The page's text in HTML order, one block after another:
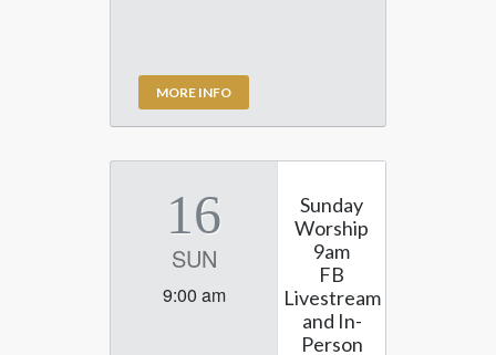
MORE INFO
16
SUN
9:00 am
Sunday
Worship
9am
FB
Livestream
and In-
Person